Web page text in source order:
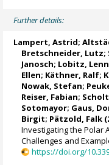
Further details:
Lampert, Astrid;
Bretschneider, Lutz;
Janosch; Lobitz,
Ellen; Käthner, Ralf;
Nowak, Stefan;
Reiser, Fabian;
Sotomayor; Gaus,
Birgit; Pätzold, Falk
Investigating the Polar
Challenges and
https://doi.org/